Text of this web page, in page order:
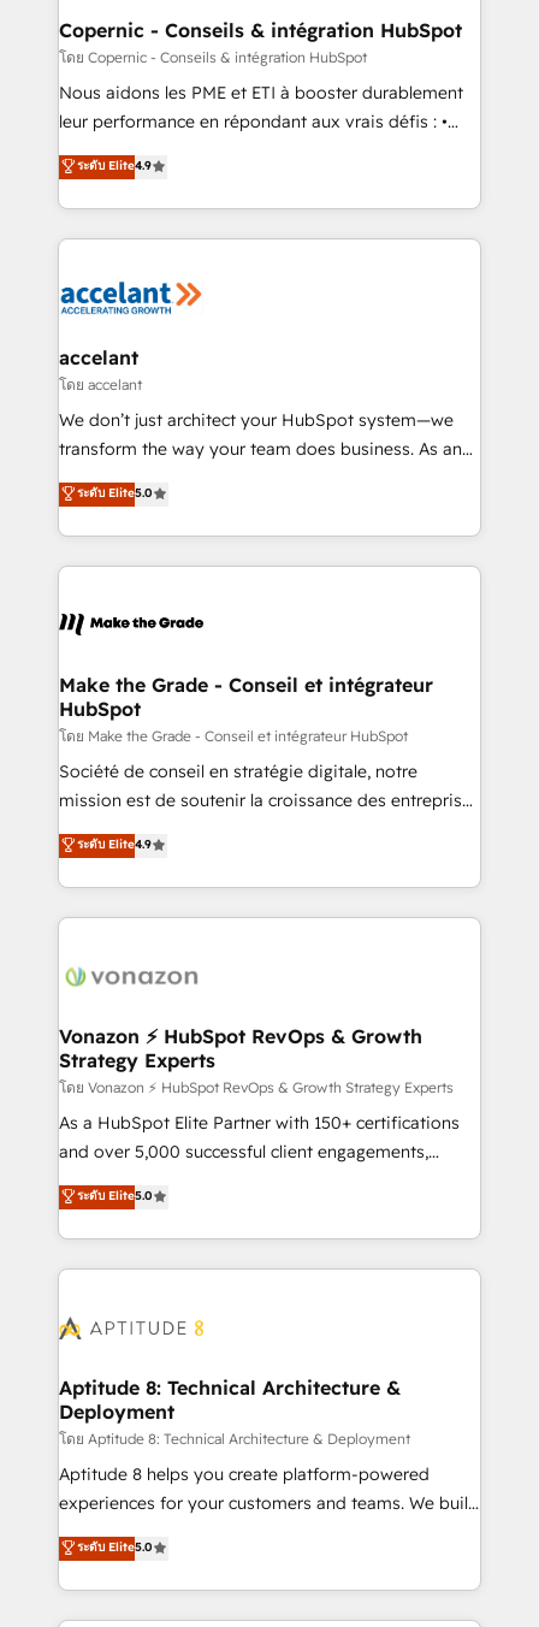
One company, one operating model, delivering
across offices and consulting teams in the UK, USA,
Canada, Germany, France, Belgium, Singapore, and
South Africa. Certified compliant with ISO/IEC
international offices and 175+ employees.
Copernic - Conseils & intégration HubSpot
โดย Copernic - Conseils & intégration HubSpot
Nous aidons les PME et ETI à booster durablement
leur performance en répondant aux vrais défis : •
Intégration de HubSpot avec d’autres outils (ERP,
téléphonie, etc.) • Alignement des équipes grâce à un
outil et des données partagées • Amélioration de la
collecte et de l’analyse des données pour des
de la productivité des équipes Notre équipe de 30
avec un engagement total, alignant processus
métiers et technologie, et guidant vos équipes à
travers le changement, tout en centrant vos objectifs
d’entreprise. Grâce à une méthodologie éprouvée
rapidement vos enjeux et intégrons parfaitement
HubSpot dans votre organisation. Pour toute
un échange dédié.
ระดับ Elite4.9
accelant
โดย accelant
We don’t just architect your HubSpot system—we
transform the way your team does business. As an
Elite HubSpot Solutions Partner, we specialize in
creating tailored, end-to-end CRM solutions that
accelerate growth, improve operational efficiency,
and ensure faster time to value on HubSpot. What
day one, our team takes the time to deeply
strategies that deliver impactful results. Our mission
is to empower you to unlock HubSpot’s full potential
—faster. Through expert training, unmatched
responsiveness, and ongoing support, we equip
your team to adopt new systems with confidence
customer engagement.
ระดับ Elite5.0
Make the Grade - Conseil et intégrateur
HubSpot
โดย Make the Grade - Conseil et intégrateur HubSpot
Société de conseil en stratégie digitale, notre
mission est de soutenir la croissance des entreprises
B2B à travers l’acquisition de nouveaux clients,
l'intégration CRM et le développement des revenus
auprès de vos comptes existants. En France et à
l'international, nous travaillons avec des ETI
delà d’une simple transformation digitale et des
➤ L’intégration de CRM et de méthodologie RevOps
pour aligner les équipes marketing, commerciales et
support client (data migration, synchronisation API,
audit et maintenance) ➤ La création de sites internet
de conversion qui transforment les visiteurs en
stratégies d'acquisition marketing (SEO, SEA,
inbound, automatisation marketing, ABM, IA,
experts conseil - 150 certifications HubSpot
ระดับ Elite4.9
Vonazon ⚡ HubSpot RevOps & Growth
Strategy Experts
โดย Vonazon ⚡ HubSpot RevOps & Growth Strategy Experts
As a HubSpot Elite Partner with 150+ certifications
and over 5,000 successful client engagements,
Vonazon turns marketing complexity into
measurable, scalable growth. From onboarding to
enterprise-grade campaigns, our in-house team
builds scalable strategies that drive long-term
Seamless CRM, CMS, and automation setup •
Custom APIs and third-party integrations 📈 End-to-
End Revenue Acceleration • Lifecycle marketing and
pipeline growth programs • Sales enablement tools
and CRM optimization • Retention strategies with
customer journey mapping 🏅 Elite-Level HubSpot
implementations • Deep expertise across marketing,
sales, and service hubs • Built-in flexibility for
ระดับ Elite5.0
Aptitude 8: Technical Architecture &
Deployment
โดย Aptitude 8: Technical Architecture & Deployment
Aptitude 8 helps you create platform-powered
experiences for your customers and teams. We build
multi-hub solutions and orchestrate operations
across your entire tech stack. Aptitude 8 is trusted
by top brands such as Lenovo, Bluetooth,
International Sports Sciences Association, SXSW,
ระดับ Elite5.0